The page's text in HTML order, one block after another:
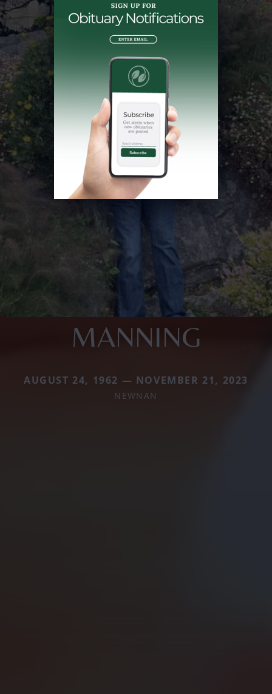
MANNING
AUGUST 24, 1962 — NOVEMBER 21, 2023
NEWNAN